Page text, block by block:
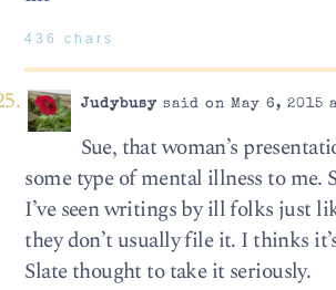
436 chars
Judybusysaid on May 6, 2015
Sue, that woman’s
some type of mental illness to me.
I’ve seen writings by ill folks just
they don’t usually file it. I thinks
Slate thought to take it seriously.